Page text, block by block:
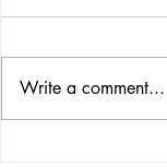
THE BIG BOOK
Write a comment...